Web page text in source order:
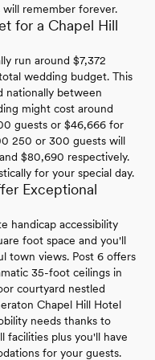
remember forever.
for a Chapel Hill
run around $7,372
wedding budget. This
nationally between
might cost around
guests or $46,666 for
250 or 300 guests will
$80,690 respectively.
for your special day.
Exceptional
handicap accessibility
foot space and you'll
town views. Post 6 offers
35-foot ceilings in
courtyard nestled
Chapel Hill Hotel
needs thanks to
facilities plus you'll have
for your guests.